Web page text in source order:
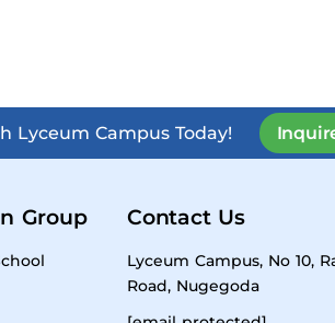
Lyceum Campus Today!
Group Contact Us
Lyceum Campus, No 10,
Road, Nugegoda